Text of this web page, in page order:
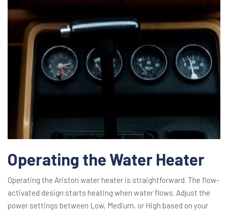
Operating the Water Heater
Operating the Ariston water heater is straightforward. The flow-
activated design starts heating when water flows. Adjust the
power settings between Low, Medium, or High based on your